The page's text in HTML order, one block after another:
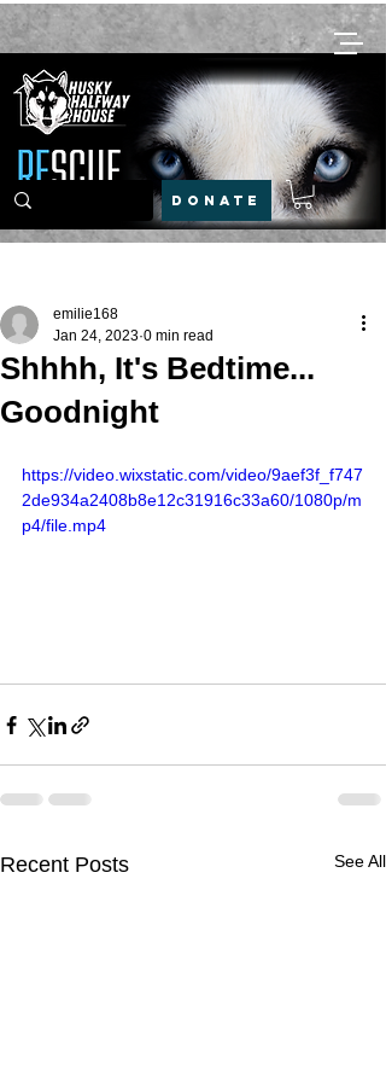
DONATE
Shhhh, It's Bedtime...
Goodnight
emilie168
Jan 24, 2023 0 min read
https://video.wixstatic.com/video/9aef3f_f747
2de934a2408b8e12c31916c33a60/1080p/m
p4/file.mp4
Recent Posts See All